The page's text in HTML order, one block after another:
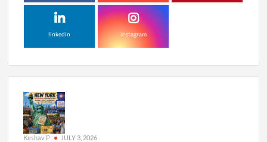
linkedin instagram
Keshav P JULY 3, 2026